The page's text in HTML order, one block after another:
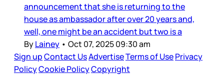
announcement that she is returning to the
house as ambassador after over 20 years and,
well, one might be an accident but two is a
ByLainey • Oct 07, 2025 09:30 am
Sign upContact UsAdvertiseTerms of UsePrivacy
PolicyCookie PolicyCopyright